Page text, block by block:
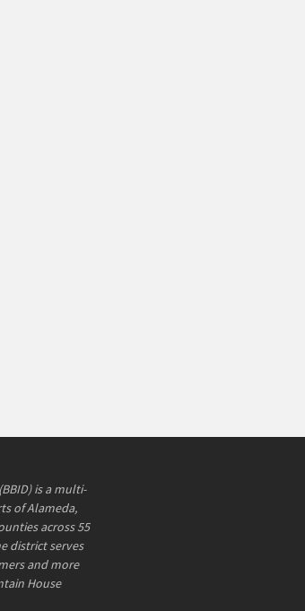
is a multi-
of Alameda,
across 55
district serves
and more
House